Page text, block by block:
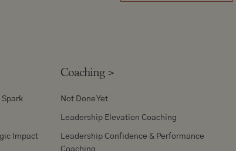
Spark
Impact
Coaching >
Not Done Yet
Leadership Elevation Coaching
Leadership Confidence & Performance
Coaching